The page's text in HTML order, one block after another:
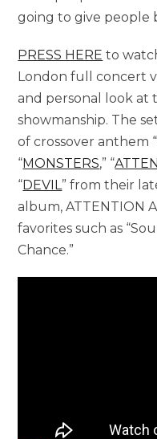
going to give people
PRESS HERE to
London full concert
and personal look at
showmanship. The
of crossover anthem “
“MONSTERS,” “
“DEVIL” from their
album, ATTENTION
favorites such as
Chance.”